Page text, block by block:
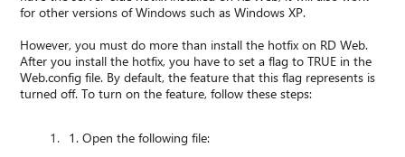
for other versions of Windows such as Windows XP.
However, you must do more than install the hotfix on RD Web.
After you install the hotfix, you have to set a flag to TRUE in the
Web.config file. By default, the feature that this flag represents is
turned off. To turn on the feature, follow these steps:
1. Open the following file: